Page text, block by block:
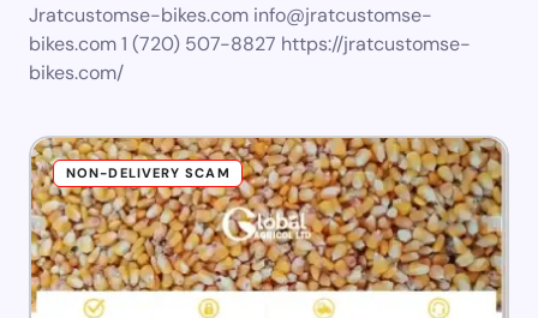
Jratcustomse-bikes.com info@jratcustomse-
bikes.com1 (720) 507-8827 https://jratcustomse-
bikes.com/
NON-DELIVERY SCAM